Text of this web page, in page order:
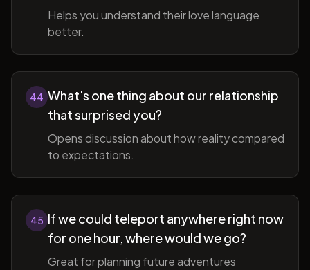
Helps you understand their love language
better.
44 What's one thing about our relationship
that surprised you?
Opens discussion about how reality compared
to expectations.
45 If we could teleport anywhere right now
for one hour, where would we go?
Great for planning future adventures